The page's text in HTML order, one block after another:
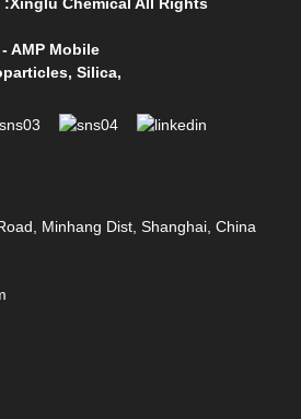
-AMP Mobile
,Silica,
Minhang Dist, Shanghai, China